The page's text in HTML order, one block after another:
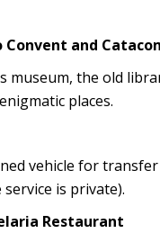
and
museum, the old
places.
vehicle for
is private).
Restaurant